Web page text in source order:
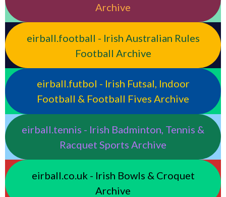
Archive
eirball.football - Irish Australian Rules
Football Archive
eirball.futbol - Irish Futsal, Indoor
Football & Football Fives Archive
eirball.tennis - Irish Badminton, Tennis &
Racquet Sports Archive
eirball.co.uk - Irish Bowls & Croquet
Archive